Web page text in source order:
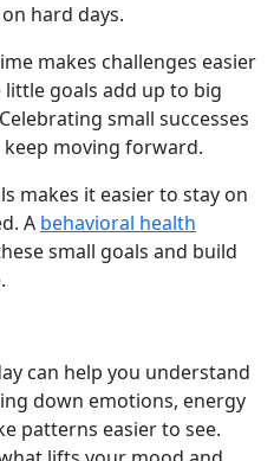
hard days.
makes challenges easier
goals add up to big
small successes
moving forward.
makes it easier to stay on
A behavioral health
small goals and build
can help you understand
down emotions, energy
patterns easier to see.